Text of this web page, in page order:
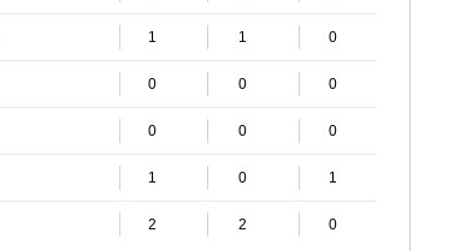
1 1 0
0 0 0
0 0 0
1 0 1
2 2 0